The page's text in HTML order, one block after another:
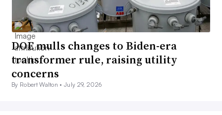
DOE mulls changes to Biden-era
transformer rule, raising utility
concerns
By Robert Walton •July 29, 2026